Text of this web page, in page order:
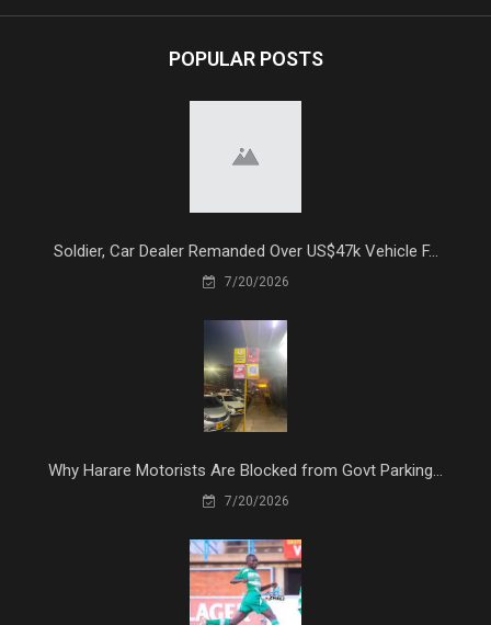
POPULAR POSTS
Soldier, Car Dealer Remanded Over US$47k Vehicle F...
7/20/2026
Why Harare Motorists Are Blocked from Govt Parking...
7/20/2026